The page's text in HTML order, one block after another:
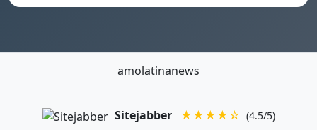
amolatinanews
Sitejabber ★★★★☆ (4.5/5)